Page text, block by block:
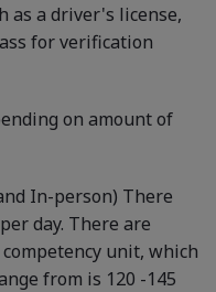
as a driver's license,
for verification
on amount of
In-person) There
day. There are
unit, which
from is 120 -145